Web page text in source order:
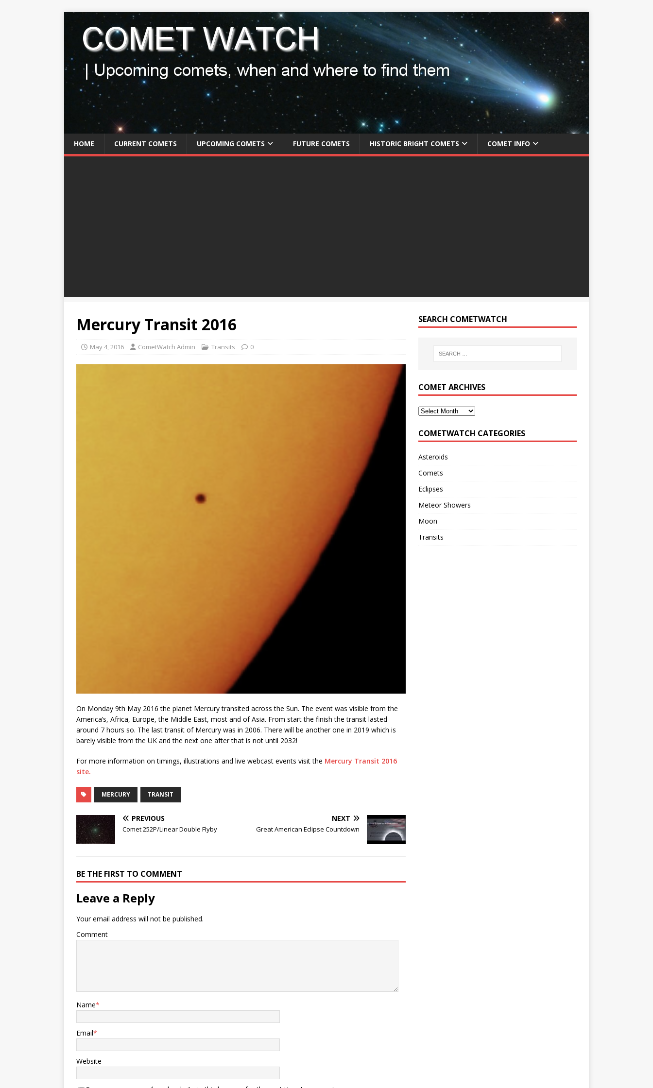
HOME CURRENT COMETS UPCOMING COMETS FUTURE COMETS HISTORIC BRIGHT COMETS COMET INFO
Mercury Transit 2016
May 4, 2016 CometWatch Admin Transits 0
On Monday 9th May 2016 the planet Mercury transited across the Sun. The event was visible from the
America’s, Africa, Europe, the Middle East, most and of Asia. From start the finish the transit lasted
around 7 hours so. The last transit of Mercury was in 2006. There will be another one in 2019 which is
barely visible from the UK and the next one after that is not until 2032!
For more information on timings, illustrations and live webcast events visit the Mercury Transit 2016
site.
MERCURY TRANSIT
PREVIOUS
Comet 252P/Linear Double Flyby
NEXT
Great American Eclipse Countdown
BE THE FIRST TO COMMENT
Leave a Reply
Your email address will not be published.
Comment
Name*
Email*
Website
SEARCH COMETWATCH
COMET ARCHIVES
COMETWATCH CATEGORIES
Asteroids
Comets
Eclipses
Meteor Showers
Moon
Transits